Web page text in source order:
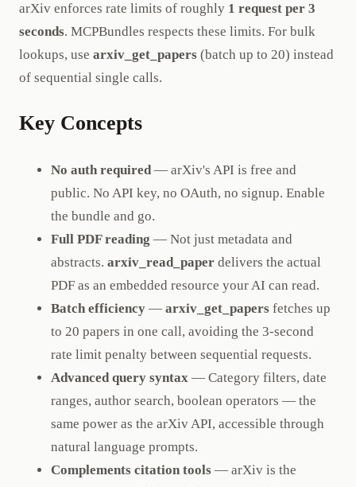
arXiv enforces rate limits of roughly 1 request per 3
seconds. MCPBundles respects these limits. For bulk
lookups, use arxiv_get_papers (batch up to 20) instead
of sequential single calls.
Key Concepts
No auth required — arXiv's API is free and
public. No API key, no OAuth, no signup. Enable
the bundle and go.
Full PDF reading — Not just metadata and
abstracts. arxiv_read_paper delivers the actual
PDF as an embedded resource your AI can read.
Batch efficiency — arxiv_get_papers fetches up
to 20 papers in one call, avoiding the 3-second
rate limit penalty between sequential requests.
Advanced query syntax — Category filters, date
ranges, author search, boolean operators — the
same power as the arXiv API, accessible through
natural language prompts.
Complements citation tools — arXiv is the